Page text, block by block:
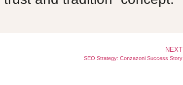
NEXT
SEO Strategy: Conzazoni Success Story